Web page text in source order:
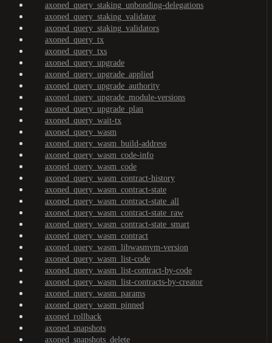
axoned_query_staking_unbonding-delegations
axoned_query_staking_validator
axoned_query_staking_validators
axoned_query_tx
axoned_query_txs
axoned_query_upgrade
axoned_query_upgrade_applied
axoned_query_upgrade_authority
axoned_query_upgrade_module-versions
axoned_query_upgrade_plan
axoned_query_wait-tx
axoned_query_wasm
axoned_query_wasm_build-address
axoned_query_wasm_code-info
axoned_query_wasm_code
axoned_query_wasm_contract-history
axoned_query_wasm_contract-state
axoned_query_wasm_contract-state_all
axoned_query_wasm_contract-state_raw
axoned_query_wasm_contract-state_smart
axoned_query_wasm_contract
axoned_query_wasm_libwasmvm-version
axoned_query_wasm_list-code
axoned_query_wasm_list-contract-by-code
axoned_query_wasm_list-contracts-by-creator
axoned_query_wasm_params
axoned_query_wasm_pinned
axoned_rollback
axoned_snapshots
axoned_snapshots_delete